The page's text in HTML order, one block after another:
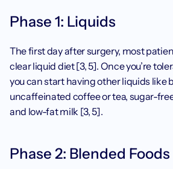
Phase 1: Liquids
The first day after surgery, most
clear liquid diet [3, 5]. Once you’re
you can start having other liquids like
uncaffeinated coffee or tea, sugar-
and low-fat milk [3, 5].
Phase 2: Blended Foods